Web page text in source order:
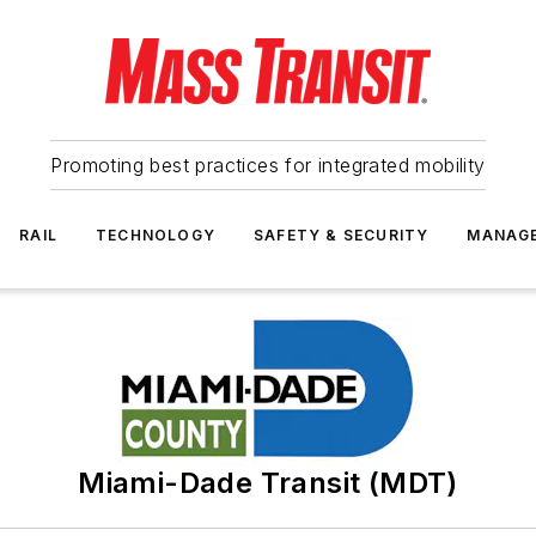
Promoting best practices for integrated mobility
RAIL TECHNOLOGY SAFETY & SECURITY
Miami-Dade Transit (MDT)